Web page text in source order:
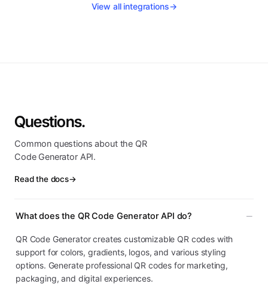
View all integrations→
Questions.
Common questions about the QR
Code Generator API.
Read the docs→
What does the QR Code Generator API do?
QR Code Generator creates customizable QR codes with
support for colors, gradients, logos, and various styling
options. Generate professional QR codes for marketing,
packaging, and digital experiences.